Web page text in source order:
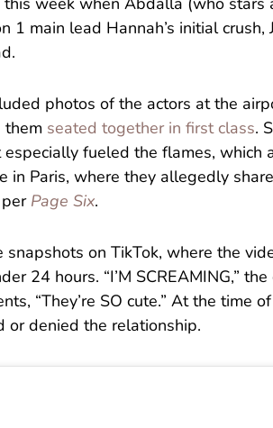
week when Abdalla (who stars
1 main lead Hannah’s initial crush,
photos of the actors at the
them seated together in first class.
fueled the flames, which
in Paris, where they allegedly
per Page Six.
on TikTok, where the
24 hours. “I’M SCREAMING,”
“They’re SO cute.” At the time of
or denied the relationship.